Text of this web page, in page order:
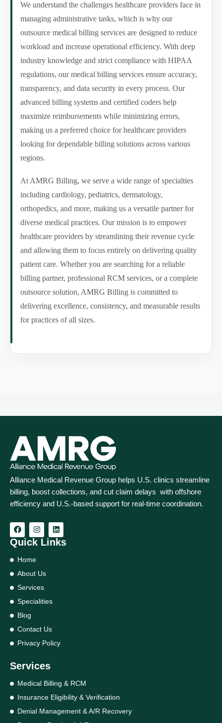
We understand the challenges healthcare providers face in
managing administrative tasks, which is why our
outsource medical billing services are designed to reduce
workload and increase operational efficiency. With deep
industry knowledge and strict compliance with HIPAA
regulations, our medical billing services ensure accuracy,
transparency, and data security in every process. Our
advanced billing systems and certified coders help
maximize reimbursements while minimizing errors,
making us a preferred choice for healthcare providers
looking for dependable billing solutions across various
regions.
At AMRG Billing, we serve a wide range of specialties
including cardiology, pediatrics, dermatology,
orthopedics, and more, making us a versatile partner for
diverse medical practices. Our mission is to empower
healthcare providers by streamlining their revenue cycle
and allowing them to focus entirely on delivering quality
patient care. Whether you are searching for a reliable
billing partner, professional RCM services, or a complete
outsource solution, AMRG Billing is committed to
delivering excellence, consistency, and measurable results
for practices of all sizes.
Alliance Medical Revenue Group helps U.S. clinics streamline
billing, boost collections, and cut claim delays with offshore
efficiency and U.S.-based support for real‑time coordination.
Quick Links
Home
About Us
Services
Specialities
Blog
Contact Us
Privacy Policy
Services
Medical Billing & RCM
Insurance Eligibility & Verification
Denial Management & A/R Recovery